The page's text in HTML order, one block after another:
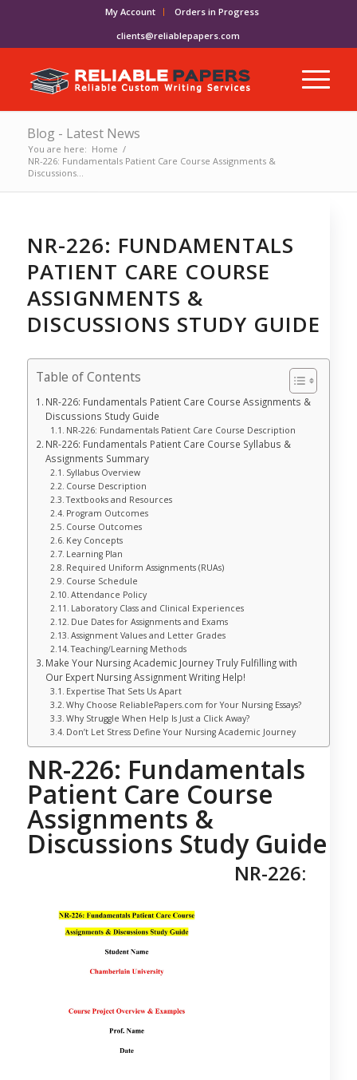
My Account
Orders in Progress
clients@reliablepapers.com
Blog - Latest News
You are here: Home /
NR-226: Fundamentals Patient Care Course Assignments &
Discussions...
NR-226: FUNDAMENTALS
PATIENT CARE COURSE
ASSIGNMENTS &
DISCUSSIONS STUDY GUIDE
Table of Contents
NR-226: Fundamentals Patient Care Course Assignments &
Discussions Study Guide
NR-226: Fundamentals Patient Care Course Description
NR-226: Fundamentals Patient Care Course Syllabus &
Assignments Summary
Syllabus Overview
Course Description
Textbooks and Resources
Program Outcomes
Course Outcomes
Key Concepts
Learning Plan
Required Uniform Assignments (RUAs)
Course Schedule
Attendance Policy
Laboratory Class and Clinical Experiences
Due Dates for Assignments and Exams
Assignment Values and Letter Grades
Teaching/Learning Methods
Make Your Nursing Academic Journey Truly Fulfilling with
Our Expert Nursing Assignment Writing Help!
Expertise That Sets Us Apart
Why Choose ReliablePapers.com for Your Nursing Essays?
Why Struggle When Help Is Just a Click Away?
Don’t Let Stress Define Your Nursing Academic Journey
NR-226: Fundamentals
Patient Care Course
Assignments &
Discussions Study Guide
NR-226: